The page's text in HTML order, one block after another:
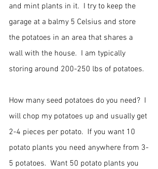
and mint plants in it.  I try to keep the
garage at a balmy 5 Celsius and store
the potatoes in an area that shares a
wall with the house.  I am typically
storing around 200-250 lbs of potatoes.
How many seed potatoes do you need?  I
will chop my potatoes up and usually get
2-4 pieces per potato.  If you want 10
potato plants you need anywhere from 3-
5 potatoes.  Want 50 potato plants you